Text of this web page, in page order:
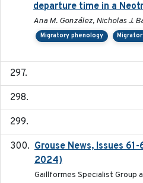
departure time in a
Ana M. González, Nicholas J.
Migratory phenology
Grouse News, Issues
2024)
Gaillformes Specialist Group